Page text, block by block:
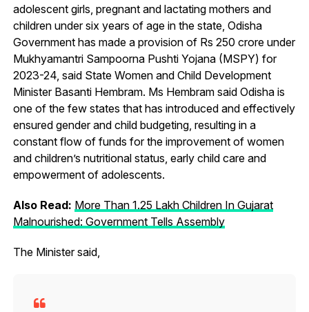
adolescent girls, pregnant and lactating mothers and
children under six years of age in the state, Odisha
Government has made a provision of Rs 250 crore under
Mukhyamantri Sampoorna Pushti Yojana (MSPY) for
2023-24, said State Women and Child Development
Minister Basanti Hembram. Ms Hembram said Odisha is
one of the few states that has introduced and effectively
ensured gender and child budgeting, resulting in a
constant flow of funds for the improvement of women
and children’s nutritional status, early child care and
empowerment of adolescents.
Also Read: More Than 1.25 Lakh Children In Gujarat
Malnourished: Government Tells Assembly
The Minister said,